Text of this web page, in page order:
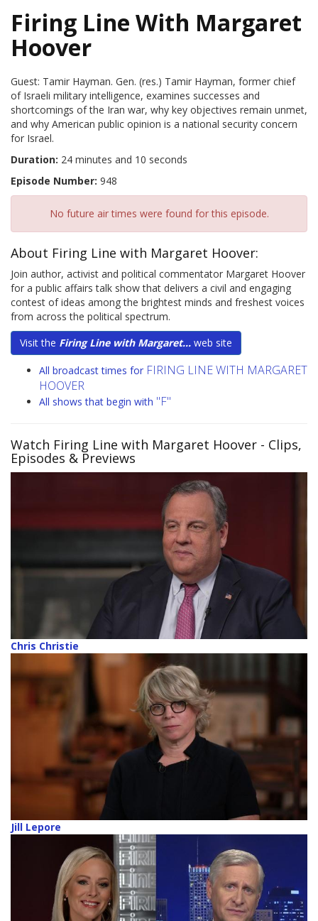
Firing Line With Margaret
Hoover
Guest: Tamir Hayman. Gen. (res.) Tamir Hayman, former chief
of Israeli military intelligence, examines successes and
shortcomings of the Iran war, why key objectives remain unmet,
and why American public opinion is a national security concern
for Israel.
Duration: 24 minutes and 10 seconds
Episode Number: 948
No future air times were found for this episode.
About Firing Line with Margaret Hoover:
Join author, activist and political commentator Margaret Hoover
for a public affairs talk show that delivers a civil and engaging
contest of ideas among the brightest minds and freshest voices
from across the political spectrum.
Visit the Firing Line with Margaret... web site
All broadcast times for FIRING LINE WITH MARGARET
HOOVER
All shows that begin with "F"
Watch Firing Line with Margaret Hoover - Clips,
Episodes & Previews
Chris Christie
Jill Lepore